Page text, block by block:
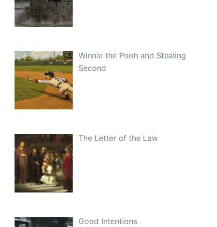
Winnie the Pooh and Stealing
Second
The Letter of the Law
Good Intentions